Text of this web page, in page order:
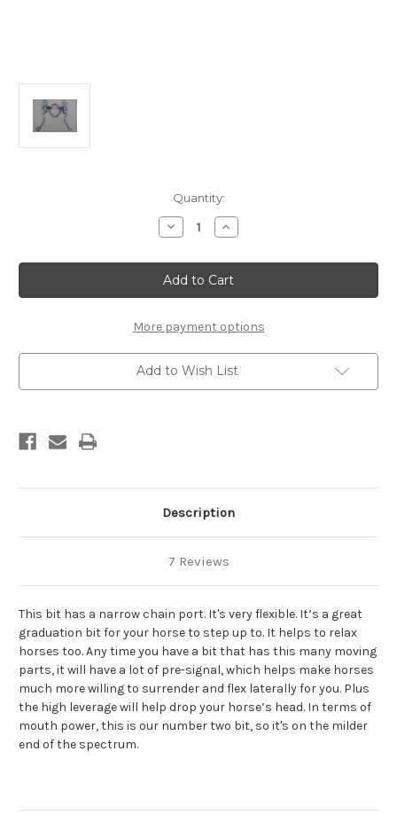
Quantity:
Decrease
Quantity
The
Developer,
#A2
Increase
Quantity
The
Developer,
#A2
More payment options
Add to Wish List
Description
7 Reviews
This bit has a narrow chain port. It's very flexible. It’s a great
graduation bit for your horse to step up to. It helps to relax
horses too. Any time you have a bit that has this many moving
parts, it will have a lot of pre-signal, which helps make horses
much more willing to surrender and flex laterally for you. Plus
the high leverage will help drop your horse’s head. In terms of
mouth power, this is our number two bit, so it's on the milder
end of the spectrum.